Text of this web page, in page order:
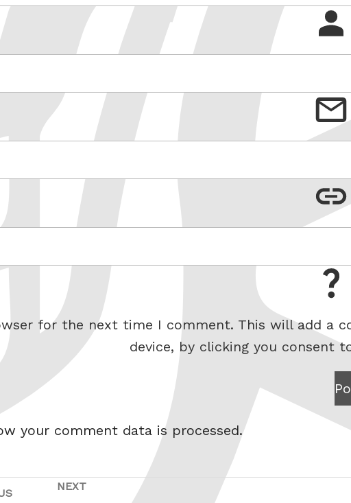
for the next time I comment. This will add a
device, by clicking you consent
your comment data is processed.
PreviousNext
NEXT